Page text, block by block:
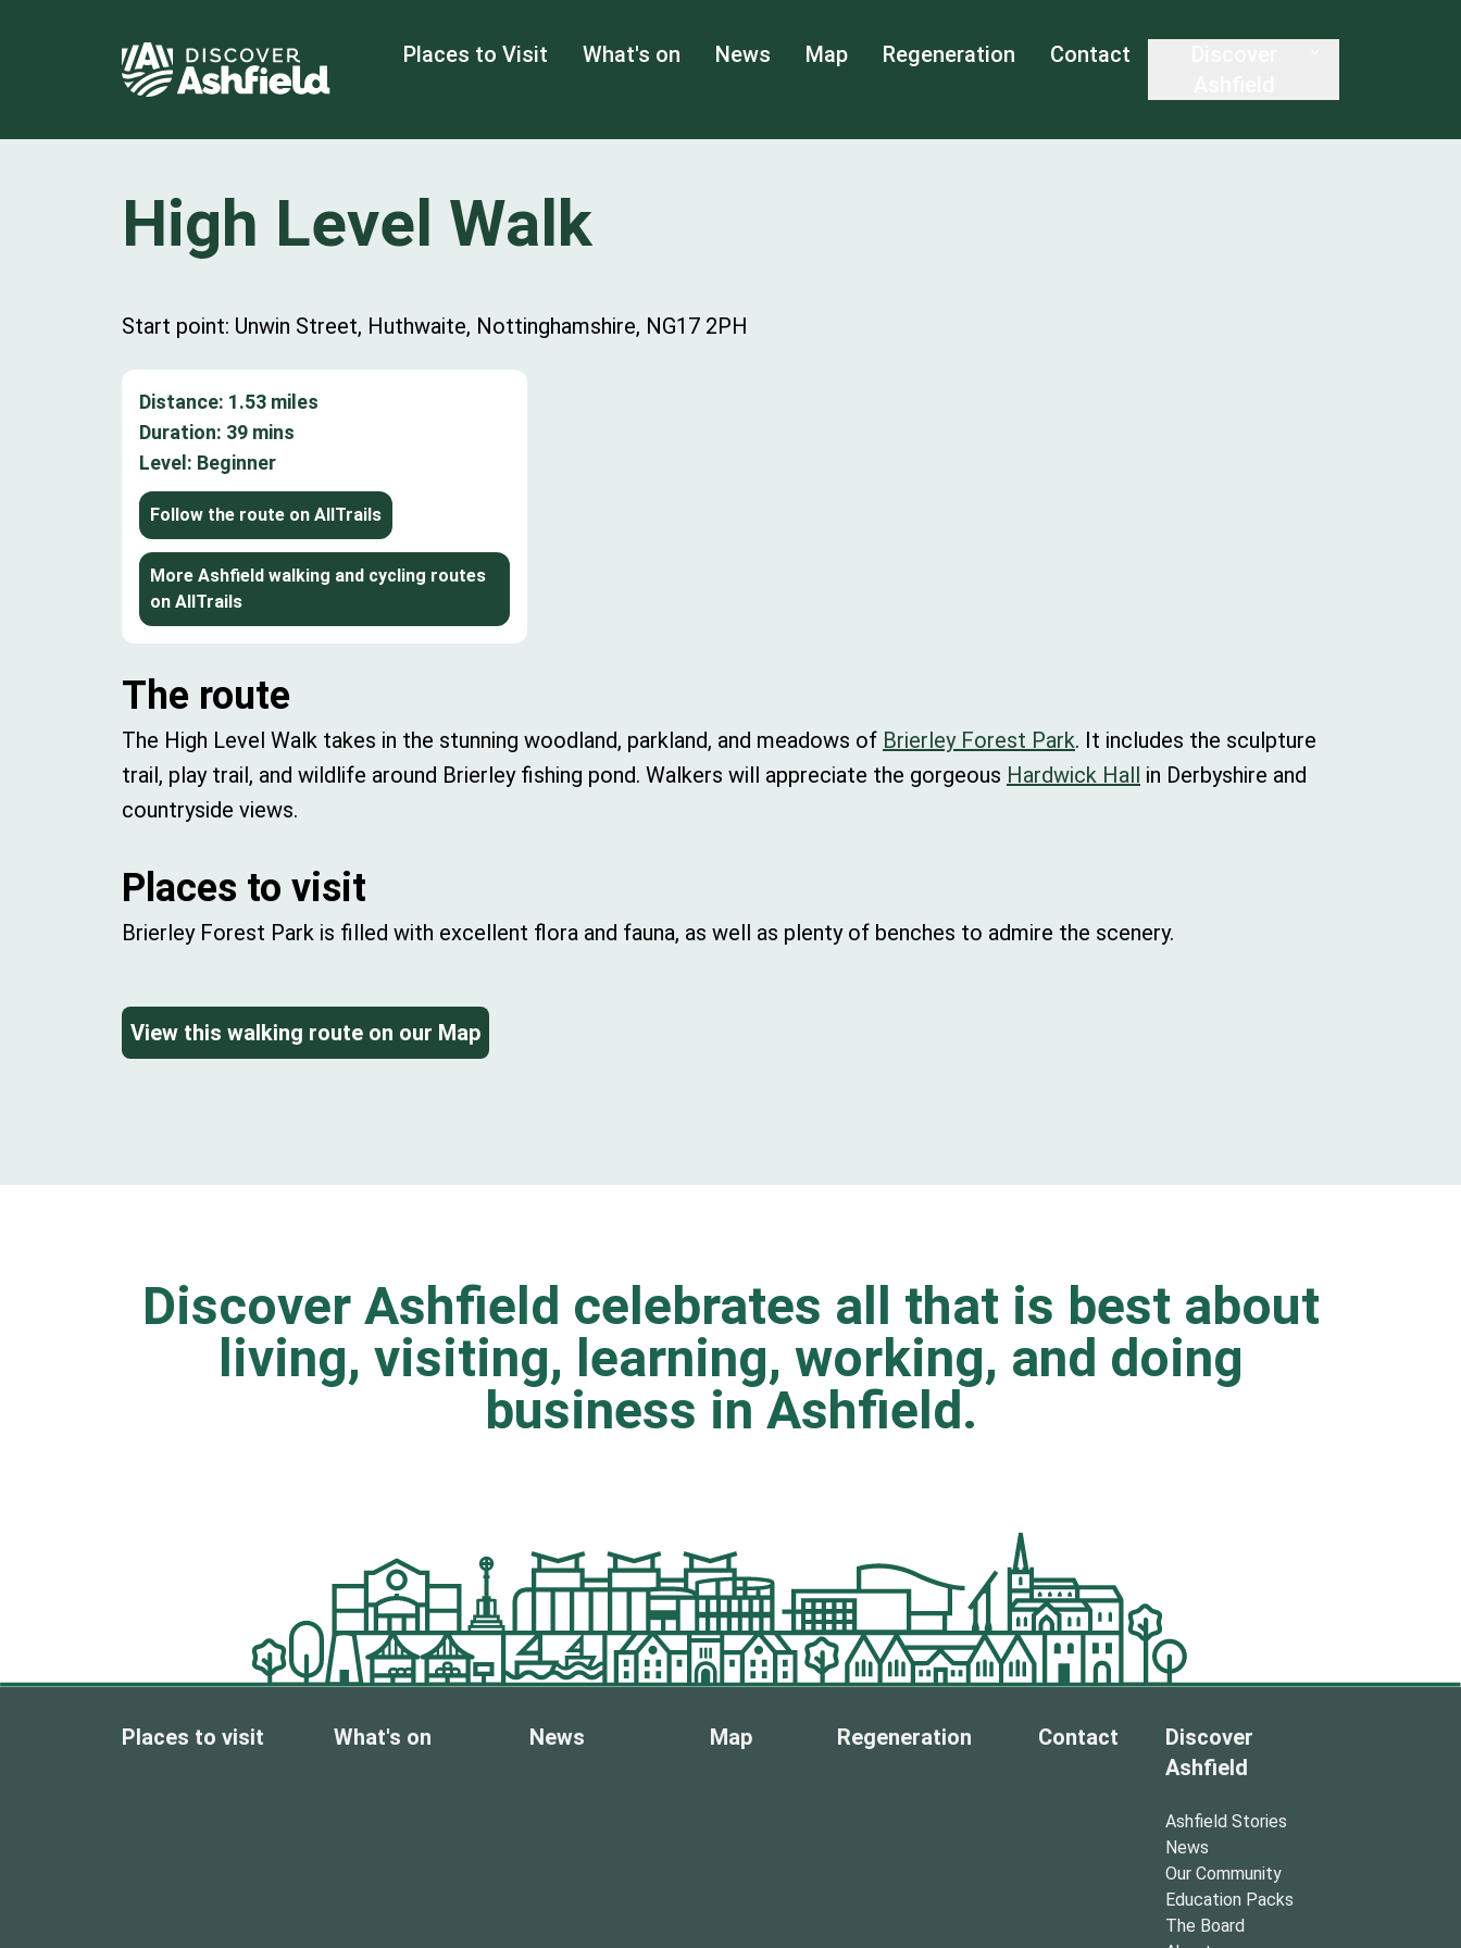
Places to Visit What's on News Map Regeneration Contact
High Level Walk
Start point: Unwin Street, Huthwaite, Nottinghamshire, NG17 2PH
Distance: 1.53 miles
Duration: 39 mins
Level: Beginner
Follow the route on AllTrails
More Ashfield walking and cycling routes
on AllTrails
The route
The High Level Walk takes in the stunning woodland, parkland, and meadows of Brierley Forest Park. It includes the sculpture
trail, play trail, and wildlife around Brierley fishing pond. Walkers will appreciate the gorgeous Hardwick Hall in Derbyshire and
countryside views.
Places to visit
Brierley Forest Park is filled with excellent flora and fauna, as well as plenty of benches to admire the scenery.
View this walking route on our Map
Discover Ashfield celebrates all that is best about
living, visiting, learning, working, and doing
business in Ashfield.
Places to visit What's on News Map Regeneration Contact
Discover
Ashfield
Ashfield Stories
News
Our Community
Education Packs
The Board